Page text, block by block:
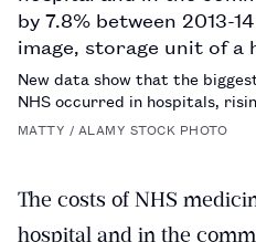
New data show that the
NHS occurred in hospitals,
MATTY / ALAMY STOCK PHOTO
The costs of NHS
hospital and in the